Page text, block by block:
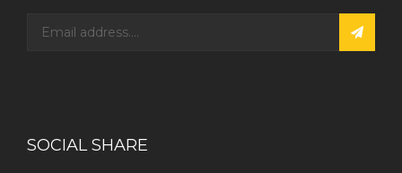
SOCIAL SHARE